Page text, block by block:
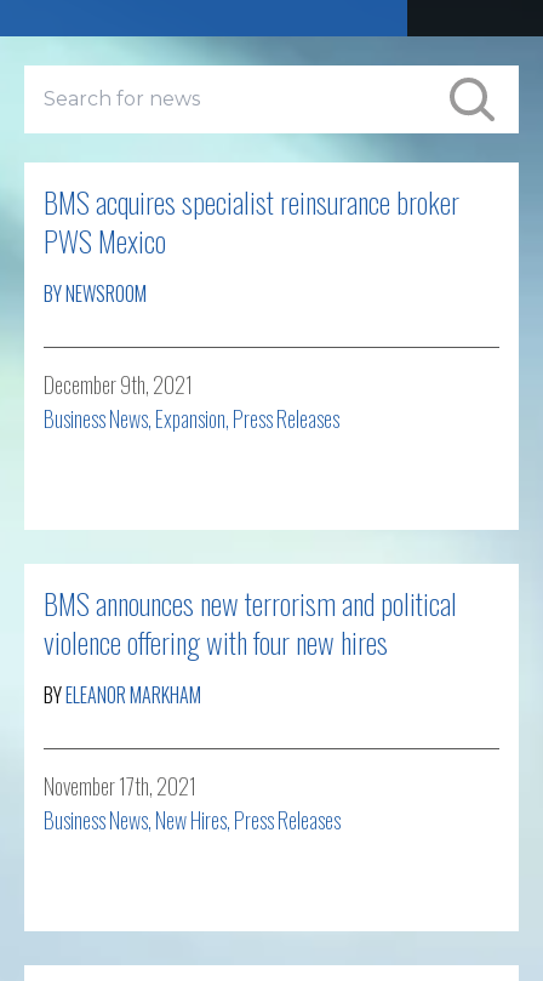
BMS acquires specialist reinsurance broker
PWS Mexico
BY NEWSROOM
December 9th, 2021
Business News,Expansion,Press Releases
BMS announces new terrorism and political
violence offering with four new hires
BYELEANOR MARKHAM
November 17th, 2021
Business News,New Hires,Press Releases